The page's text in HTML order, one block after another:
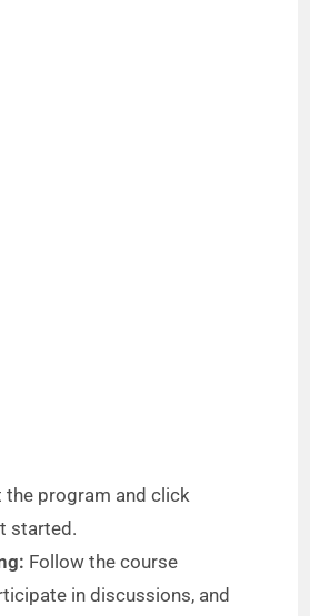
the program and click
started.
Follow the course
in discussions, and